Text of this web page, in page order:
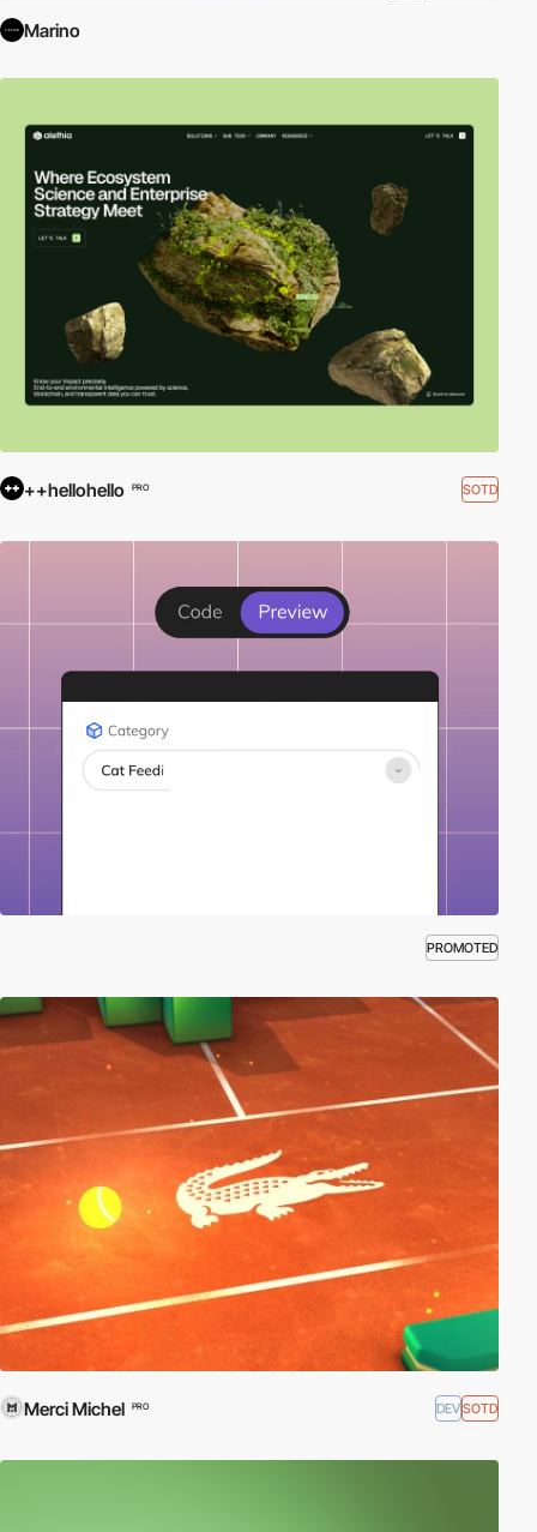
Marino
++hellohello PRO SOTD
PROMOTED
Merci Michel PRO DEVSOTD